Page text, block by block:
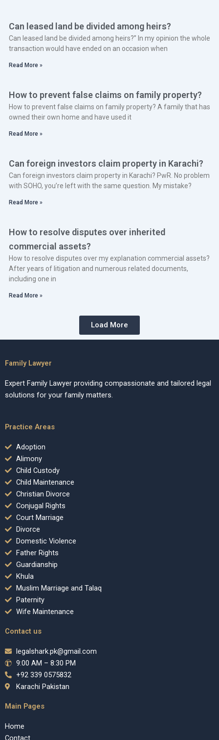
Can leased land be divided among heirs?
Can leased land be divided among heirs?” In my opinion the whole
transaction would have ended on an occasion when
Read More »
How to prevent false claims on family property?
How to prevent false claims on family property? A family that has
owned their own home and have used it
Read More »
Can foreign investors claim property in Karachi?
Can foreign investors claim property in Karachi? PwR. No problem
with SOHO, you’re left with the same question. My mistake?
Read More »
How to resolve disputes over inherited
commercial assets?
How to resolve disputes over my explanation commercial assets?
After years of litigation and numerous related documents,
including one in
Read More »
Load More
Family Lawyer
Expert Family Lawyer providing compassionate and tailored legal
solutions for your family matters.
Practice Areas
Adoption
Alimony
Child Custody
Child Maintenance
Christian Divorce
Conjugal Rights
Court Marriage
Divorce
Domestic Violence
Father Rights
Guardianship
Khula
Muslim Marriage and Talaq
Paternity
Wife Maintenance
Contact us
legalshark.pk@gmail.com
9:00 AM – 8:30 PM
+92 339 0575832
Karachi Pakistan
Main Pages
Home